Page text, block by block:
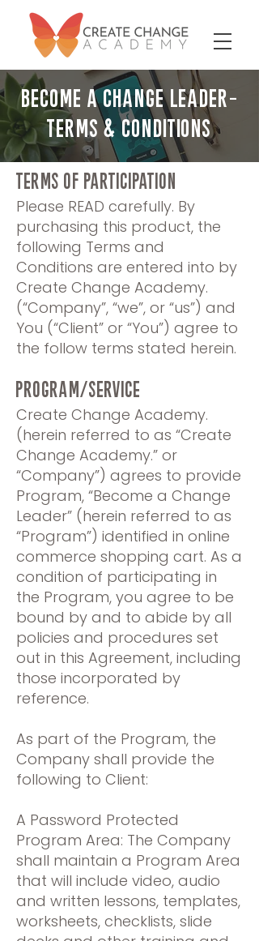
BECOME A CHANGE LEADER-
TERMS & CONDITIONS
TERMS OF PARTICIPATION
​Please READ carefully. By
purchasing this product, the
following Terms and
Conditions are entered into by
Create Change Academy.
(“Company”, “we”, or “us”) and
You (“Client” or “You”) agree to
the follow terms stated herein.
PROGRAM/SERVICE
Create Change Academy.
(herein referred to as “Create
Change Academy.” or
“Company”) agrees to provide
Program, “Become a Change
Leader” (herein referred to as
“Program”) identified in online
commerce shopping cart. As a
condition of participating in
the Program, you agree to be
bound by and to abide by all
policies and procedures set
out in this Agreement, including
those incorporated by
reference.
As part of the Program, the
Company shall provide the
following to Client:
A Password Protected
Program Area: The Company
shall maintain a Program Area
that will include video, audio
and written lessons, templates,
worksheets, checklists, slide